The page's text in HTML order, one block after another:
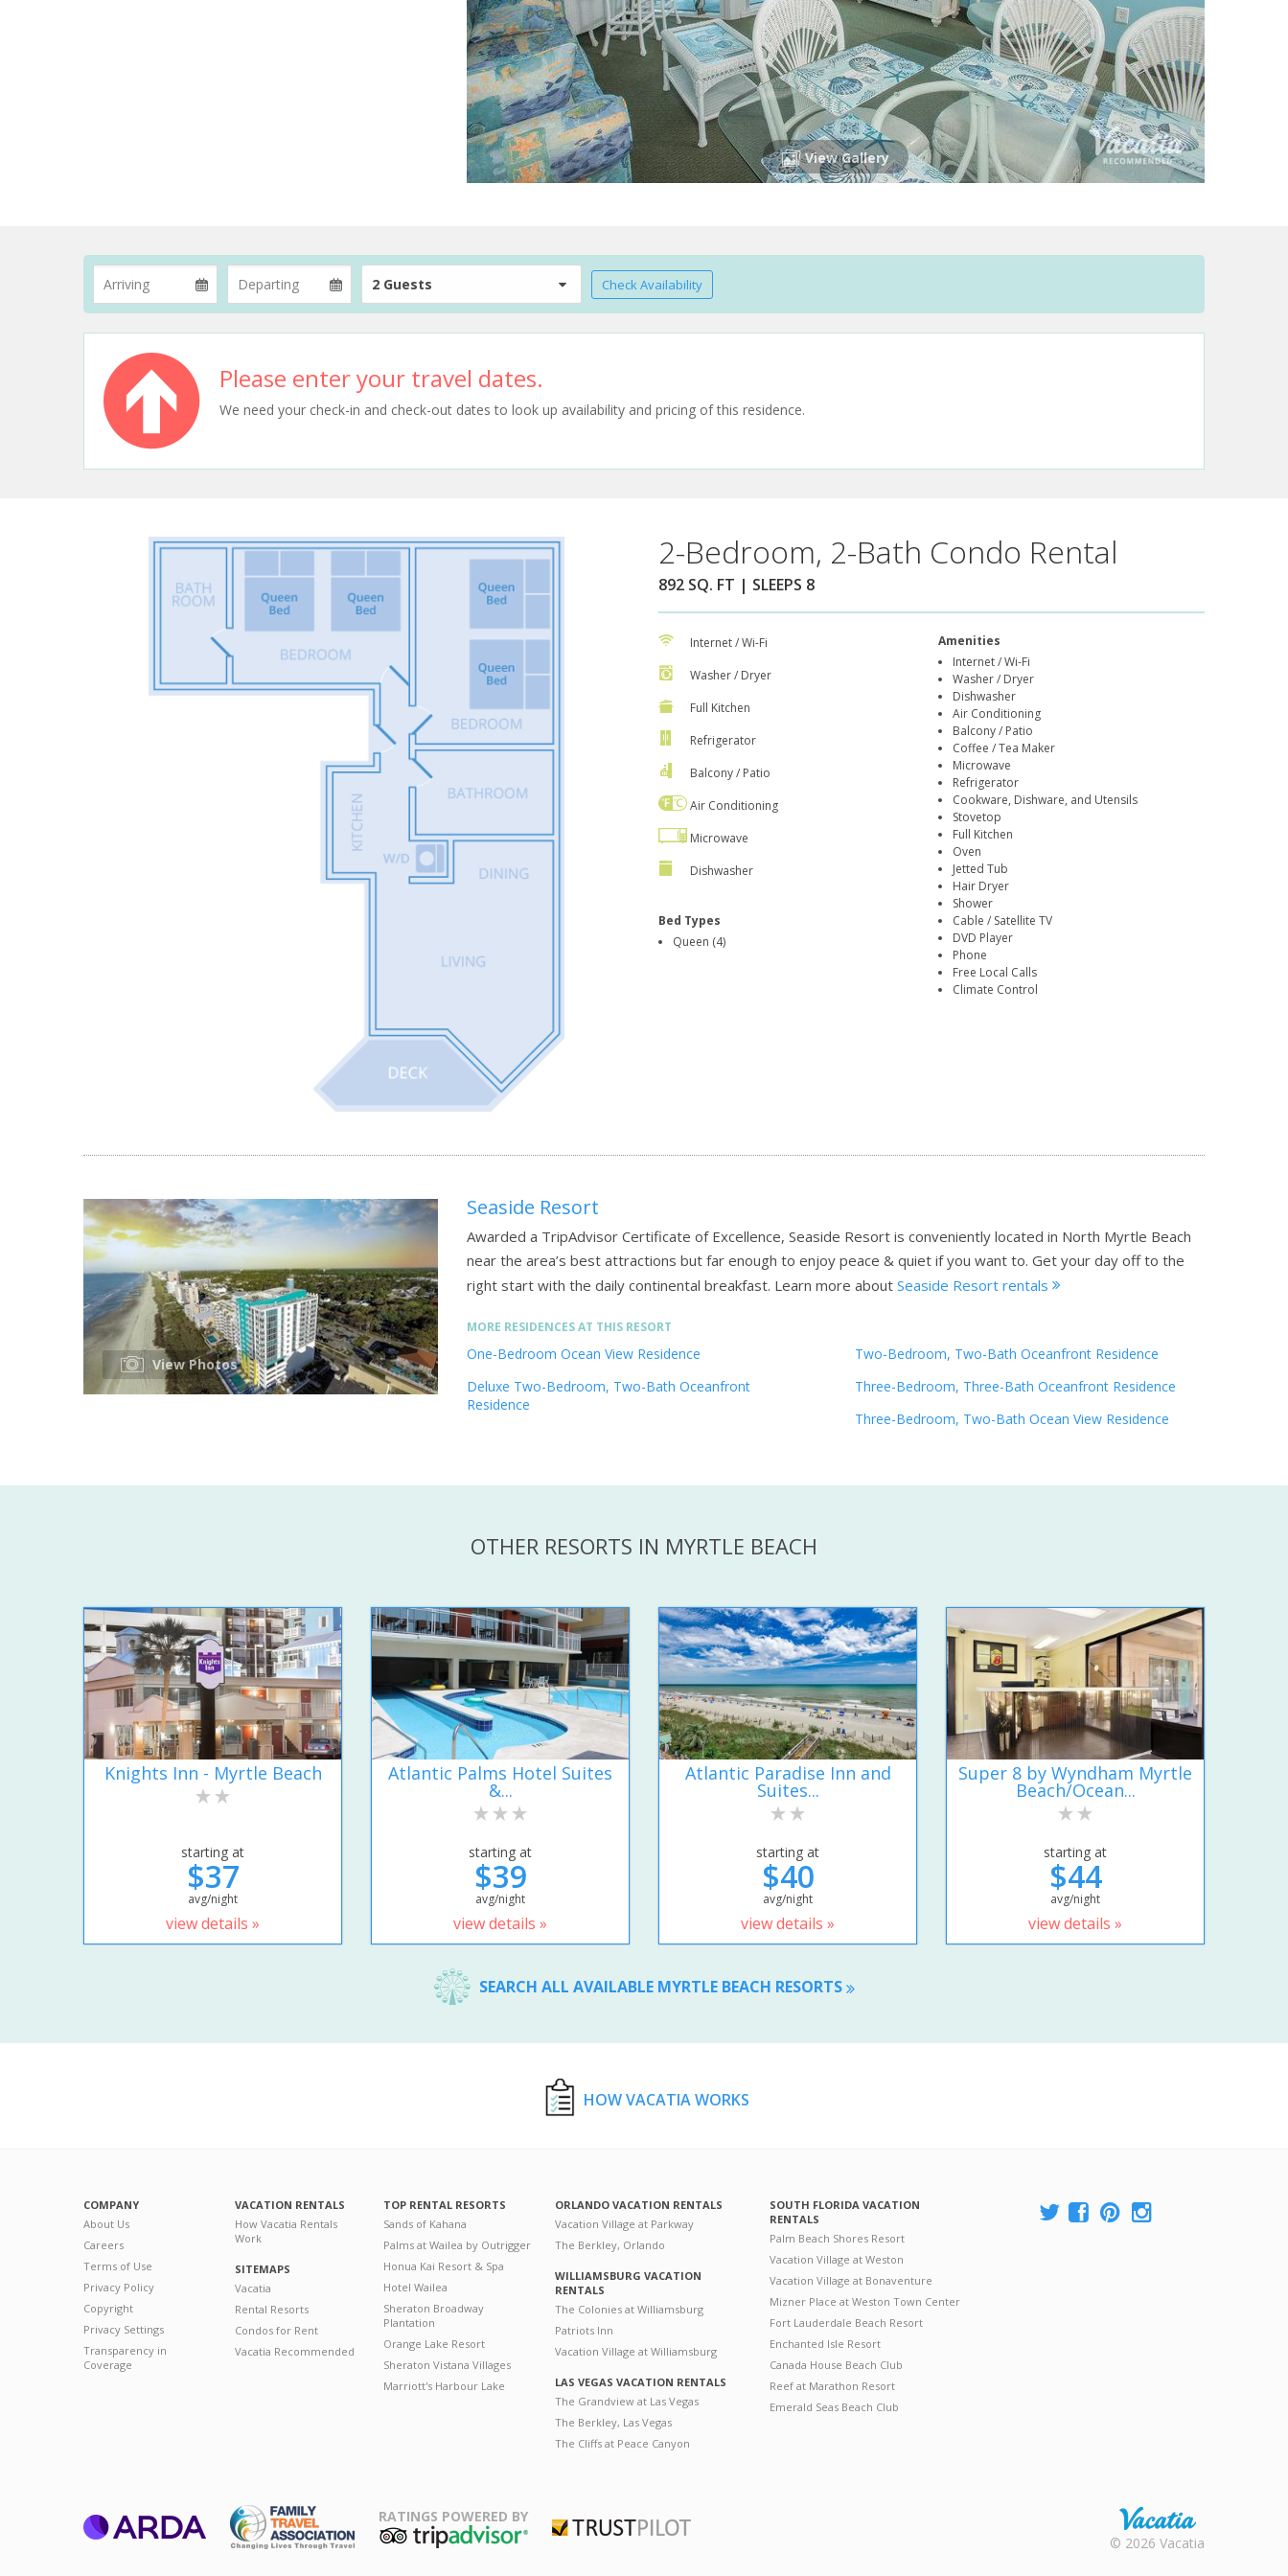
View Gallery
2 Guests Check Availability
Please enter your travel dates.
We need your check-in and check-out dates to look up availability and pricing of this residence.
2-Bedroom, 2-Bath Condo Rental
892 SQ. FT | SLEEPS 8
Internet / Wi-Fi
Washer / Dryer
Full Kitchen
Refrigerator
Balcony / Patio
Air Conditioning
Microwave
Dishwasher
Bed Types
Queen (4)
Amenities
Internet / Wi-Fi
Washer / Dryer
Dishwasher
Air Conditioning
Balcony / Patio
Coffee / Tea Maker
Microwave
Refrigerator
Cookware, Dishware, and Utensils
Stovetop
Full Kitchen
Oven
Jetted Tub
Hair Dryer
Shower
Cable / Satellite TV
DVD Player
Phone
Free Local Calls
Climate Control
View Photos
Seaside Resort
Awarded a TripAdvisor Certificate of Excellence, Seaside Resort is conveniently located in North Myrtle Beach
near the area’s best attractions but far enough to enjoy peace & quiet if you want to. Get your day off to the
right start with the daily continental breakfast. Learn more about Seaside Resort rentals
MORE RESIDENCES AT THIS RESORT
One-Bedroom Ocean View Residence
Deluxe Two-Bedroom, Two-Bath Oceanfront
Residence
Two-Bedroom, Two-Bath Oceanfront Residence
Three-Bedroom, Three-Bath Oceanfront Residence
Three-Bedroom, Two-Bath Ocean View Residence
OTHER RESORTS IN MYRTLE BEACH
Knights Inn - Myrtle Beach
starting at
$37
avg/night
view details »
Atlantic Palms Hotel Suites
&...
starting at
$39
avg/night
view details »
Atlantic Paradise Inn and
Suites...
starting at
$40
avg/night
view details »
Super 8 by Wyndham Myrtle
Beach/Ocean...
starting at
$44
avg/night
view details »
SEARCH ALL AVAILABLE MYRTLE BEACH RESORTS
HOW VACATIA WORKS
COMPANY
About Us
Careers
Terms of Use
Privacy Policy
Copyright
Privacy Settings
Transparency in
Coverage
VACATION RENTALS
How Vacatia Rentals
Work
SITEMAPS
Vacatia
Rental Resorts
Condos for Rent
Vacatia Recommended
TOP RENTAL RESORTS
Sands of Kahana
Palms at Wailea by Outrigger
Honua Kai Resort & Spa
Hotel Wailea
Sheraton Broadway
Plantation
Orange Lake Resort
Sheraton Vistana Villages
Marriott's Harbour Lake
ORLANDO VACATION RENTALS
Vacation Village at Parkway
The Berkley, Orlando
WILLIAMSBURG VACATION
RENTALS
The Colonies at Williamsburg
Patriots Inn
Vacation Village at Williamsburg
LAS VEGAS VACATION RENTALS
The Grandview at Las Vegas
The Berkley, Las Vegas
The Cliffs at Peace Canyon
SOUTH FLORIDA VACATION
RENTALS
Palm Beach Shores Resort
Vacation Village at Weston
Vacation Village at Bonaventure
Mizner Place at Weston Town Center
Fort Lauderdale Beach Resort
Enchanted Isle Resort
Canada House Beach Club
Reef at Marathon Resort
Emerald Seas Beach Club
RATINGS POWERED BY
Rental |
© 2026 Vacatia